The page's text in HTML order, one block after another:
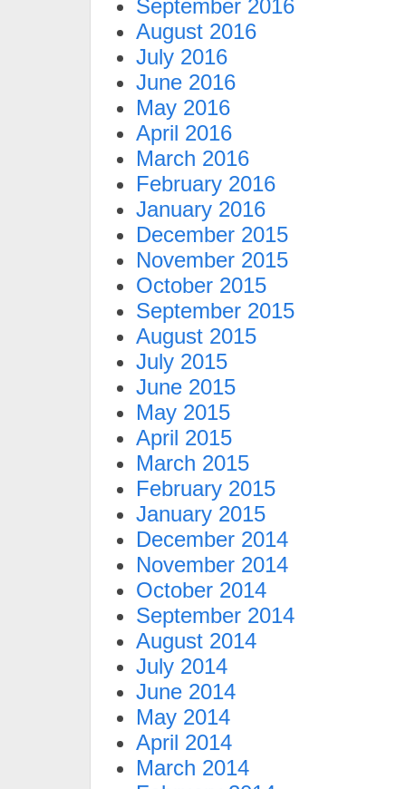
September 2016
August 2016
July 2016
June 2016
May 2016
April 2016
March 2016
February 2016
January 2016
December 2015
November 2015
October 2015
September 2015
August 2015
July 2015
June 2015
May 2015
April 2015
March 2015
February 2015
January 2015
December 2014
November 2014
October 2014
September 2014
August 2014
July 2014
June 2014
May 2014
April 2014
March 2014